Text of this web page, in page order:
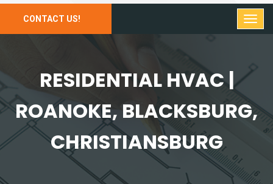
CONTACT US!
RESIDENTIAL HVAC |
ROANOKE, BLACKSBURG,
CHRISTIANSBURG